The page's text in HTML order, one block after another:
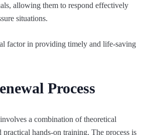
allowing them to respond effectively
situations.
factor in providing timely and life-saving
Process
a combination of theoretical
practical hands-on training. The process is